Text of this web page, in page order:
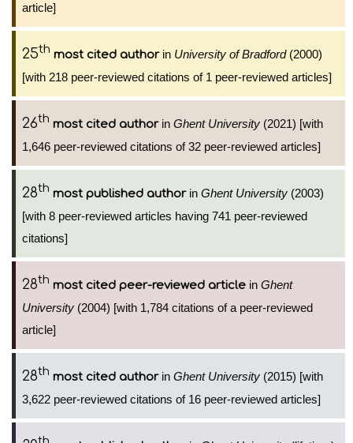
article]
25th most cited authorin University of Bradford(2000)
[with 218 peer-reviewed citations of 1 peer-reviewed articles]
26th most cited authorin Ghent University (2021) [with
1,646 peer-reviewed citations of 32 peer-reviewed articles]
28th most published authorin Ghent University (2003)
[with 8 peer-reviewed articles having 741 peer-reviewed
citations]
28th most cited peer-reviewed article in Ghent
University (2004) [with 1,784 citations of a peer-reviewed
article]
28th most cited authorin Ghent University (2015) [with
3,622 peer-reviewed citations of 16 peer-reviewed articles]